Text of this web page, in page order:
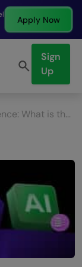
Apply Now
Sign
Up
AI vs ML vs Data Science: What is the Difference & Which to Learn? (2026)